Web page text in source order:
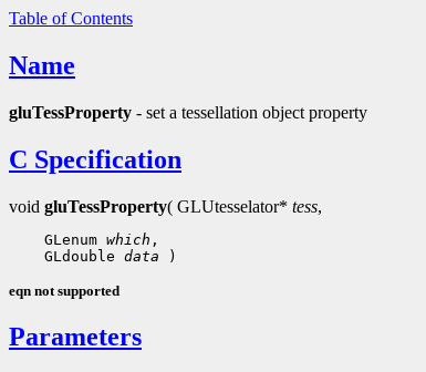
Table of Contents
Name
gluTessProperty - set a tessellation object property
C Specification
void gluTessProperty( GLUtesselator* tess,
GLenum which ,
GLdouble data
eqn not supported
Parameters